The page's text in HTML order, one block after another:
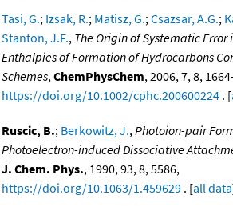
Tasi, G.; Izsak, R.; Matisz, G.;Csazsar, A.G.;
Stanton, J.F., The Origin of Systematic
Enthalpies of Formation of Hydrocarbons
Schemes,ChemPhysChem, 2006, 7, 8,
https://doi.org/10.1002/cphc.200600224 . [
Ruscic, B.; Berkowitz, J.,Photoion-pair
Photoelectron-induced Dissociative
J. Chem. Phys., 1990, 93, 8, 5586,
https://doi.org/10.1063/1.459629 . [all data